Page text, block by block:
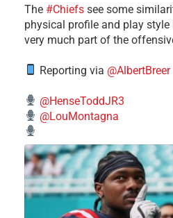
The #Chiefs see some
physical profile and play style
very much part of the
Reporting via @AlbertBreer
@HenseToddJR3
@LouMontagna